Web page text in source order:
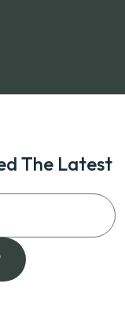
The Latest